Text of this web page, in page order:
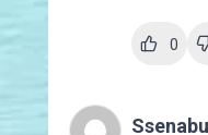
0